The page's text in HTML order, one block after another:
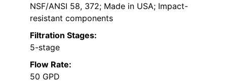
NSF/ANSI 58, 372; Made in USA; Impact-
resistant components
Filtration Stages:
5-stage
Flow Rate:
50 GPD